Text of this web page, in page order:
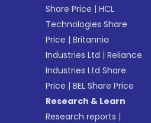
Share Price |HCL
Technologies Share
Price |Britannia
Industries Ltd |Reliance
Industries Ltd Share
Price |BEL Share Price
Research & Learn
Research reports |